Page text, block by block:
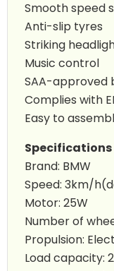
Smooth speed
Anti-slip tyres
Striking
Music control
SAA-
Complies with
Easy to
Specifications
Brand: BMW
Speed: 3km/
Motor: 25W
Number of
Propulsion:
Load capacity: